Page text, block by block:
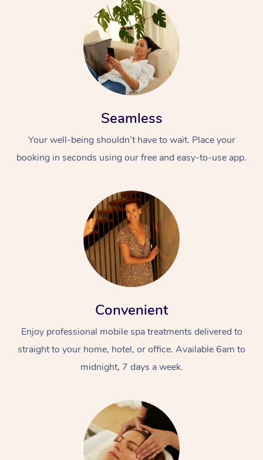
Seamless
Your well-being shouldn’t have to wait. Place your
booking in seconds using our free and easy-to-use app.
Convenient
Enjoy professional mobile spa treatments delivered to
straight to your home, hotel, or office. Available 6am to
midnight, 7 days a week.